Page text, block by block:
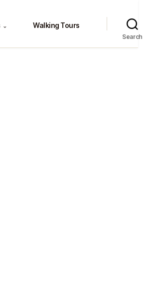
⌄ Walking Tours
Search